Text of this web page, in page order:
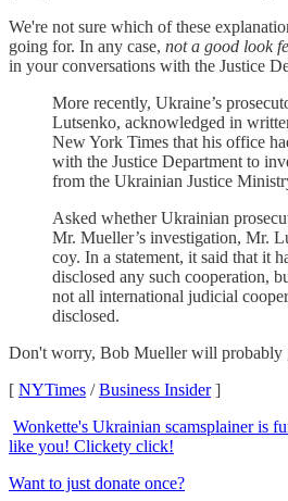
We're not sure which of these
going for. In any case, not a good look
in your conversations with the Justice
More recently, Ukraine’s
Lutsenko, acknowledged in
New York Times that his office
with the Justice Department to
from the Ukrainian Justice
Asked whether Ukrainian
Mr. Mueller’s investigation, Mr.
coy. In a statement, it said that it
disclosed any such cooperation,
not all international judicial
disclosed.
Don't worry, Bob Mueller will probably
[ NYTimes /Business Insider]
Wonkette's Ukrainian scamsplainer is
like you! Clickety click!
Want to just donate once?